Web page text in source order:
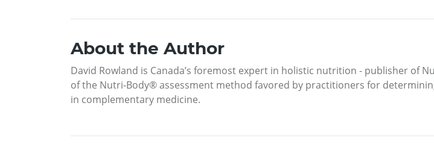
About the Author
David Rowland is Canada’s foremost expert in holistic nutrition - publisher
of the Nutri-Body® assessment method favored by practitioners for
in complementary medicine.